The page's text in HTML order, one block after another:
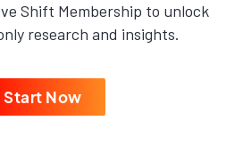
Shift Membership to unlock
research and insights.
Start Now